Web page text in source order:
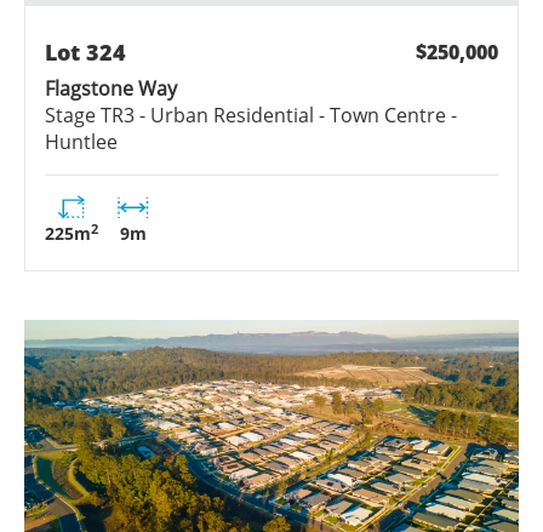
Lot 324
$250,000
Flagstone Way
StageTR3 - Urban Residential - Town Centre -
Huntlee
225m2 9m